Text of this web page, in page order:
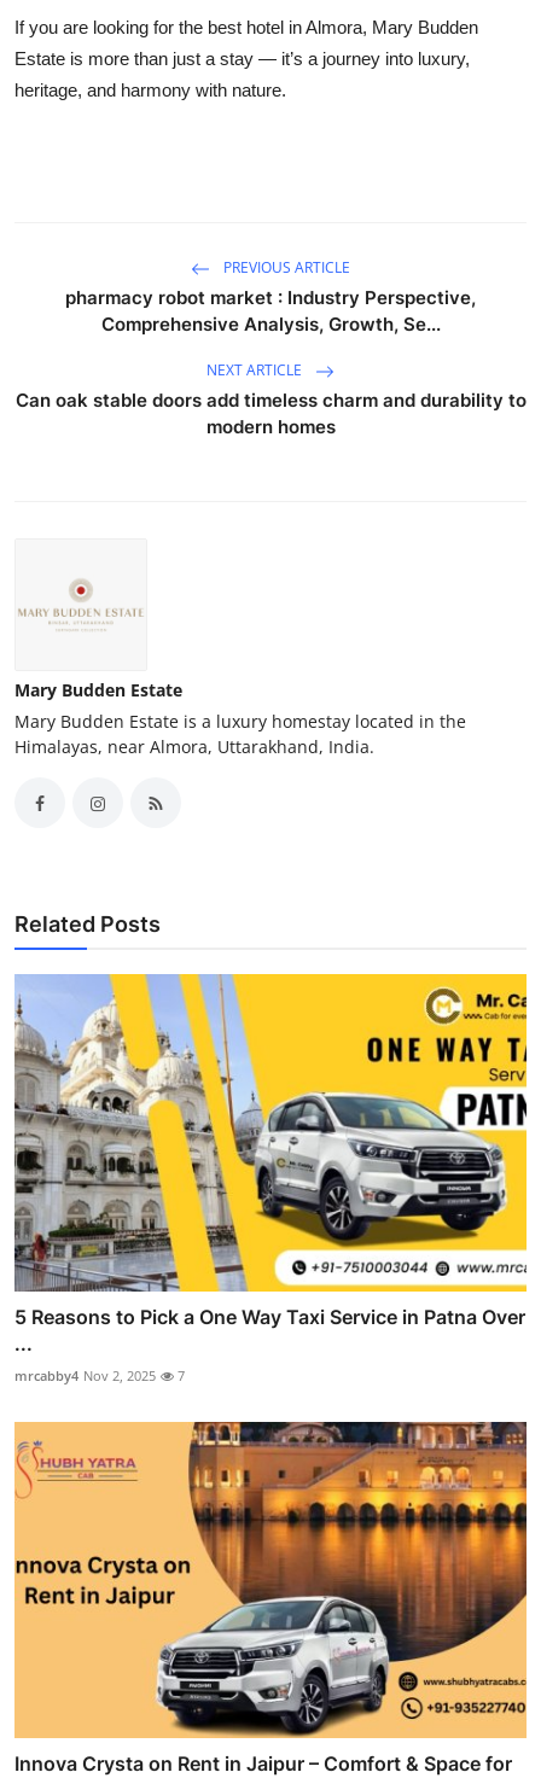
If you are looking for the best hotel in Almora, Mary Budden
Estate is more than just a stay — it’s a journey into luxury,
heritage, and harmony with nature.
PREVIOUS ARTICLE
pharmacy robot market : Industry Perspective,
Comprehensive Analysis, Growth, Se...
NEXT ARTICLE
Can oak stable doors add timeless charm and durability to
modern homes
Mary Budden Estate
Mary Budden Estate is a luxury homestay located in the
Himalayas, near Almora, Uttarakhand, India.
Related Posts
5 Reasons to Pick a One Way Taxi Service in Patna Over
...
mrcabby4 Nov 2, 2025 7
Innova Crysta on Rent in Jaipur – Comfort & Space for